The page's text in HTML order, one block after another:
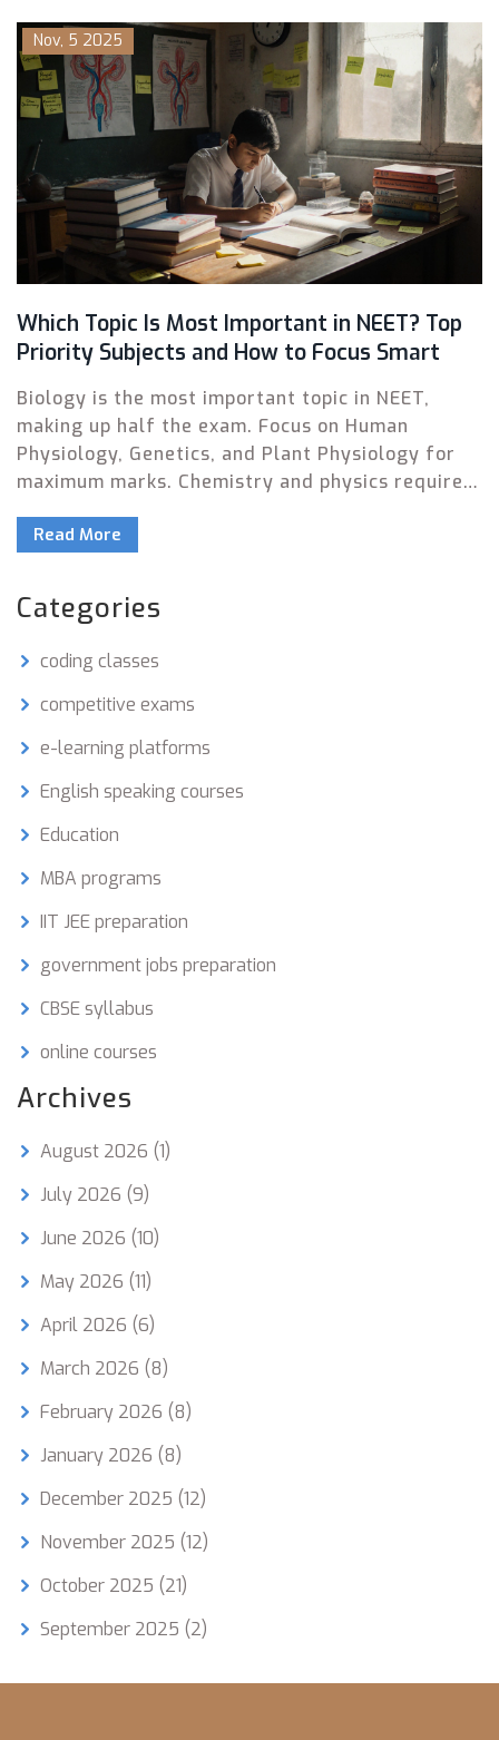
Nov, 5 2025
Which Topic Is Most Important in NEET? Top
Priority Subjects and How to Focus Smart
Biology is the most important topic in NEET,
making up half the exam. Focus on Human
Physiology, Genetics, and Plant Physiology for
maximum marks. Chemistry and physics require
maximize scores efficiently.
Read More
Categories
coding classes
competitive exams
e-learning platforms
English speaking courses
Education
MBA programs
IIT JEE preparation
government jobs preparation
CBSE syllabus
online courses
Archives
August 2026 (1)
July 2026 (9)
June 2026 (10)
May 2026 (11)
April 2026 (6)
March 2026 (8)
February 2026 (8)
January 2026 (8)
December 2025 (12)
November 2025 (12)
October 2025 (21)
September 2025 (2)